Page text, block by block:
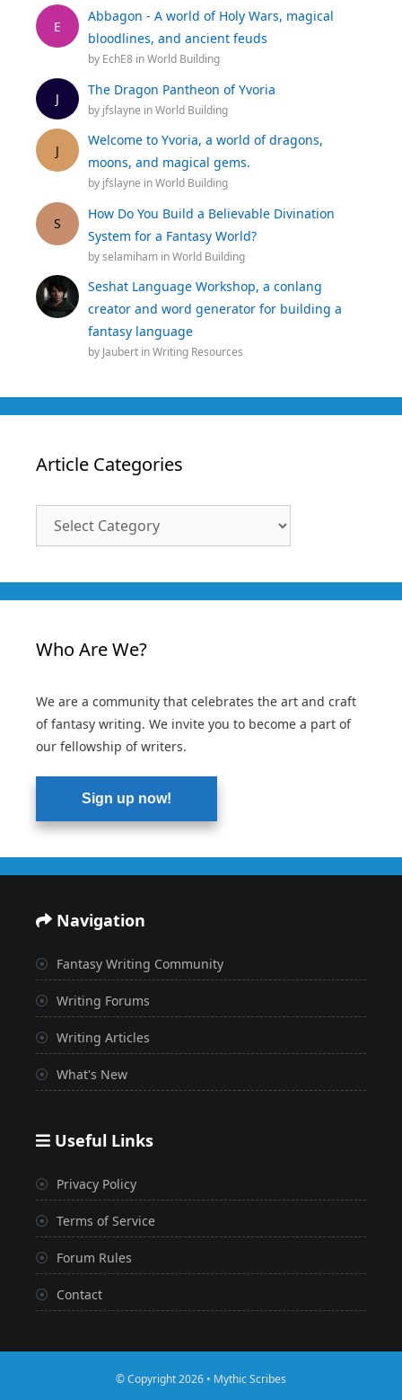
E
Abbagon - A world of Holy Wars, magical
bloodlines, and ancient feuds
by EchE8 inWorld Building
J
The Dragon Pantheon of Yvoria
by jfslayne inWorld Building
J
Welcome to Yvoria, a world of dragons,
moons, and magical gems.
by jfslayne inWorld Building
S
How Do You Build a Believable Divination
System for a Fantasy World?
byselamiham inWorld Building
Seshat Language Workshop, a conlang
creator and word generator for building a
fantasy language
by Jaubert inWriting Resources
Article Categories
Who Are We?
We are a community that celebrates the art and craft
of fantasy writing. We invite you to become a part of
our fellowship of writers.
Sign up now!
Navigation
Fantasy Writing Community
Writing Forums
Writing Articles
What's New
Useful Links
Privacy Policy
Terms of Service
Forum Rules
Contact
© Copyright 2026 • Mythic Scribes